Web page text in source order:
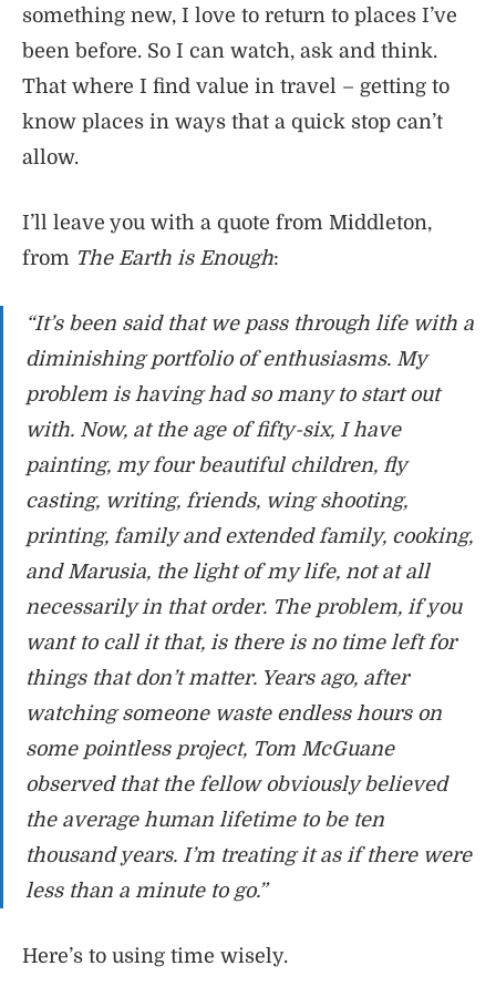
something new, I love to return to places I’ve
been before. So I can watch, ask and think.
That where I find value in travel – getting to
know places in ways that a quick stop can’t
allow.
I’ll leave you with a quote from Middleton,
from The Earth is Enough:
“It’s been said that we pass through life with a
diminishing portfolio of enthusiasms. My
problem is having had so many to start out
with. Now, at the age of fifty-six, I have
painting, my four beautiful children, fly
casting, writing, friends, wing shooting,
printing, family and extended family, cooking,
and Marusia, the light of my life, not at all
necessarily in that order. The problem, if you
want to call it that, is there is no time left for
things that don’t matter. Years ago, after
watching someone waste endless hours on
some pointless project, Tom McGuane
observed that the fellow obviously believed
the average human lifetime to be ten
thousand years. I’m treating it as if there were
less than a minute to go.”
Here’s to using time wisely.